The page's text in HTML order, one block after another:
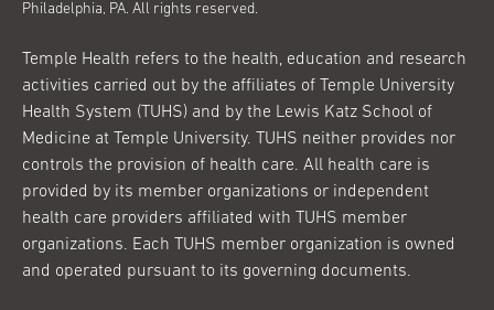
Philadelphia, PA. All rights reserved.
Temple Health refers to the health, education and research
activities carried out by the affiliates of Temple University
Health System (TUHS) and by the Lewis Katz School of
Medicine at Temple University. TUHS neither provides nor
controls the provision of health care. All health care is
provided by its member organizations or independent
health care providers affiliated with TUHS member
organizations. Each TUHS member organization is owned
and operated pursuant to its governing documents.